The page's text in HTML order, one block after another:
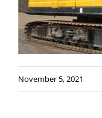
November 5, 2021